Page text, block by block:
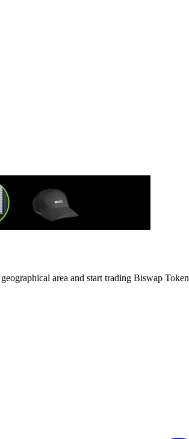
area and start trading Biswap Token